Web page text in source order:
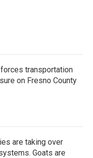
transportation
on Fresno County
are taking over
Goats are